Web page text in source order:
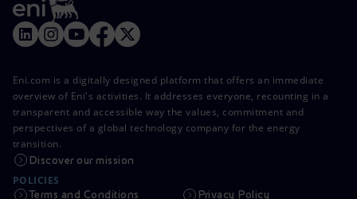
Eni.com is a digitally designed platform that offers an immediate
overview of Eni's activities. It addresses everyone, recounting in a
transparent and accessible way the values, commitment and
perspectives of a global technology company for the energy
transition.
Discover our mission
POLICIES
Terms and Conditions Privacy Policy